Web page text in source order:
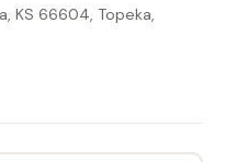
KS 66604, Topeka,